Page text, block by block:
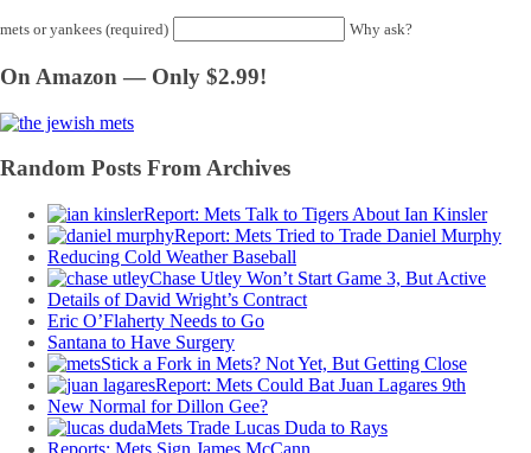
mets or yankees (required) Why ask?
On Amazon — Only $2.99!
Random Posts From Archives
Report: Mets Talk to Tigers About Ian Kinsler
Report: Mets Tried to Trade Daniel Murphy
Reducing Cold Weather Baseball
Chase Utley Won’t Start Game 3, But Active
Details of David Wright’s Contract
Eric O’Flaherty Needs to Go
Santana to Have Surgery
Stick a Fork in Mets? Not Yet, But Getting Close
Report: Mets Could Bat Juan Lagares 9th
New Normal for Dillon Gee?
Mets Trade Lucas Duda to Rays